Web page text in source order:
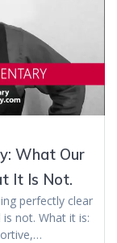
What Our
It Is Not.
perfectly clear
not. What it is: